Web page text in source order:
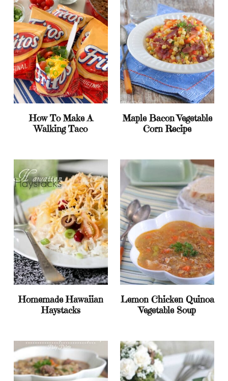
How To Make A
Walking Taco
Maple Bacon Vegetable
Corn Recipe
Homemade Hawaiian
Haystacks
Lemon Chicken Quinoa
Vegetable Soup